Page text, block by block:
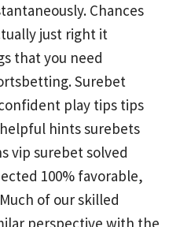
Chances
just right it
that you need
Surebet
play tips tips
hints surebets
vip surebet solved
100% favorable,
of our skilled
perspective with the